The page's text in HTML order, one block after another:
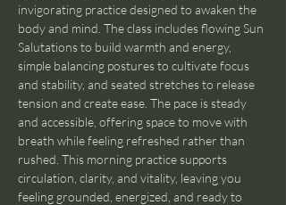
invigorating practice designed to awaken the
body and mind. The class includes flowing Sun
Salutations to build warmth and energy,
simple balancing postures to cultivate focus
and stability, and seated stretches to release
tension and create ease. The pace is steady
and accessible, offering space to move with
breath while feeling refreshed rather than
rushed. This morning practice supports
circulation, clarity, and vitality, leaving you
feeling grounded, energized, and ready to